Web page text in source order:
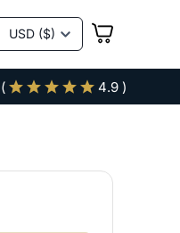
VIEW
( 4.9 )